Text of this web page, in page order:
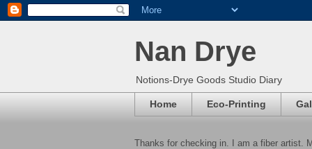
Nan Drye
Notions-Drye Goods Studio Diary
Home Eco-Printing
Thanks for checking in. I am a fiber artist.